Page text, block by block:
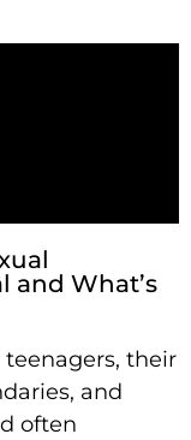
and What’s
their
and
often